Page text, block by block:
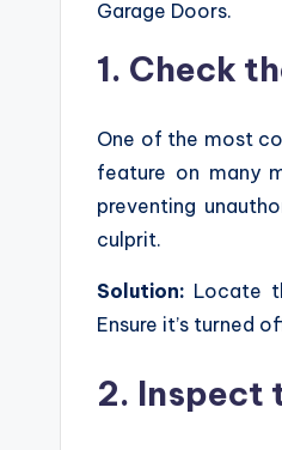
Garage Doors.
1. Check
One of the most
feature on many
preventing
culprit.
Solution: Locate
Ensure it’s turned
2. Inspect